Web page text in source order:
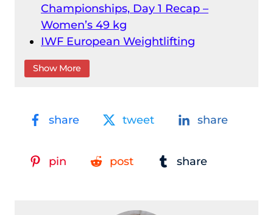
Championships, Day 1 Recap –
Women’s 49 kg
IWF European Weightlifting
Championships 2024 – Men’s 55 kg
Division Recap
kg Division Recap
European Weightlifting
Show More
share tweet share
pin post share